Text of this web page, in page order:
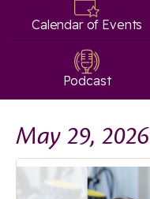
Calendar of Events
Podcast
May 29, 2026